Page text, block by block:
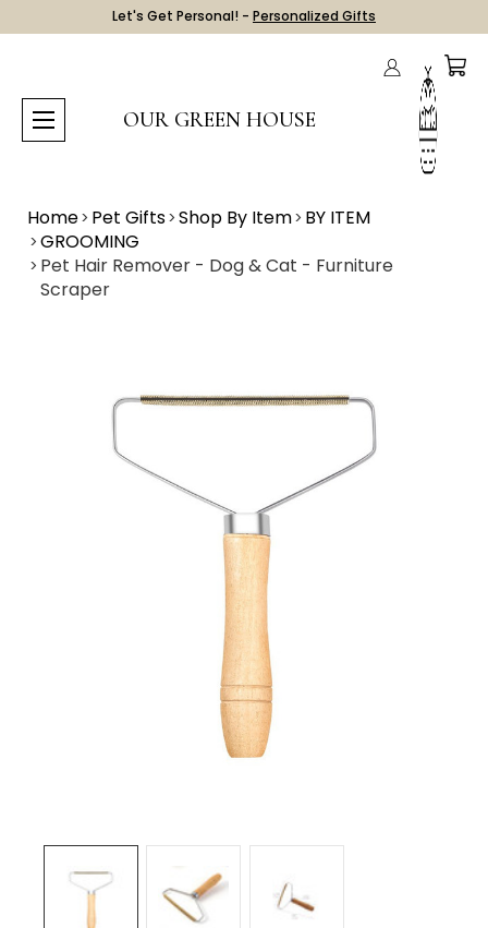
Let's Get Personal! - Personalized Gifts
OUR GREEN HOUSE
Home Pet Gifts Shop By Item BY ITEM
GROOMING
Pet Hair Remover - Dog & Cat - Furniture
Scraper